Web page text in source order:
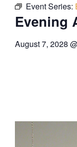
Event Series:
Evening
August 7, 2028